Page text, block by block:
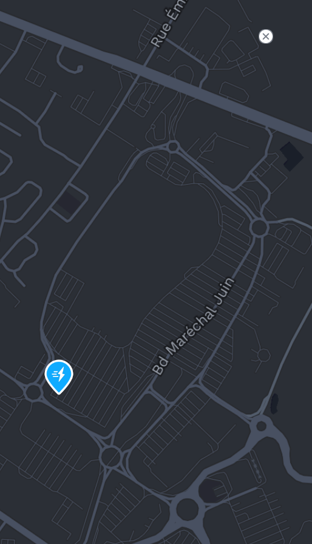
Open to non-Tesla vehicles